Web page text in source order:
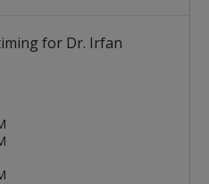
for Dr. Irfan